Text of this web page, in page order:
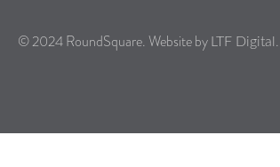
© 2024 RoundSquare. Website by LTF Digital .